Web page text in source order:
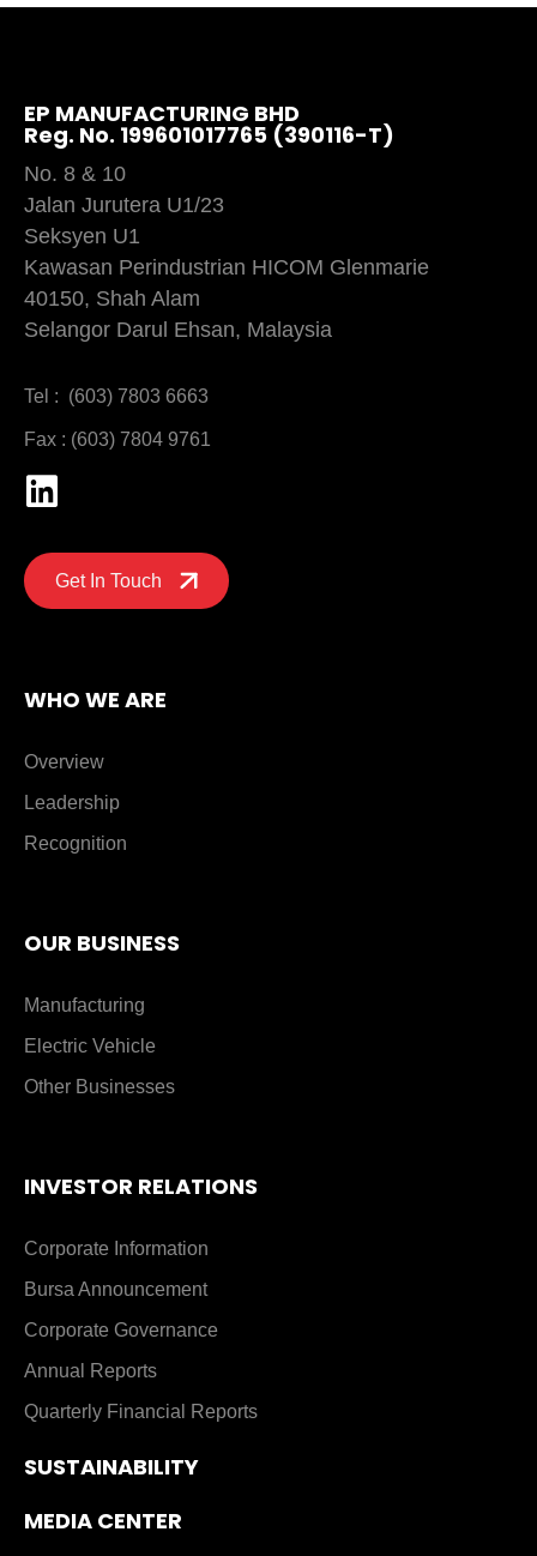
EP MANUFACTURING BHD
Reg. No. 199601017765 (390116-T)
No. 8 & 10
Jalan Jurutera U1/23
Seksyen U1
Kawasan Perindustrian HICOM Glenmarie
40150, Shah Alam
Selangor Darul Ehsan, Malaysia
Tel : (603) 7803 6663
Fax : (603) 7804 9761
Get In Touch
WHO WE ARE
Overview
Leadership
Recognition
OUR BUSINESS
Manufacturing
Electric Vehicle
Other Businesses
INVESTOR RELATIONS
Corporate Information
Bursa Announcement
Corporate Governance
Annual Reports
Quarterly Financial Reports
SUSTAINABILITY
MEDIA CENTER